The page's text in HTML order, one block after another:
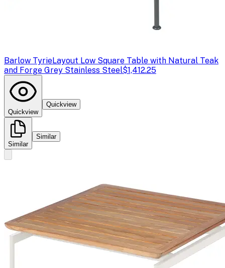
Barlow TyrieLayout Low Square Table with Natural Teak
and Forge Grey Stainless Steel$1,412.25
Quickview
Quickview
Similar
Similar